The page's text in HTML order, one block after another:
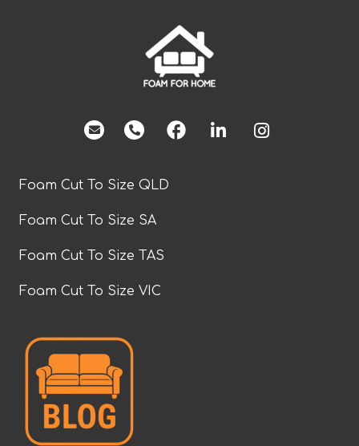
facebook
Foam Cut To Size QLD
Foam Cut To Size SA
Foam Cut To Size TAS
Foam Cut To Size VIC